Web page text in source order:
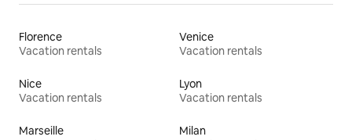
Florence
Vacation rentals
Venice
Vacation rentals
Nice
Vacation rentals
Lyon
Vacation rentals
Marseille
Milan